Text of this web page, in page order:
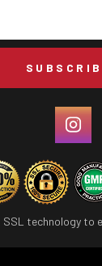
technology to